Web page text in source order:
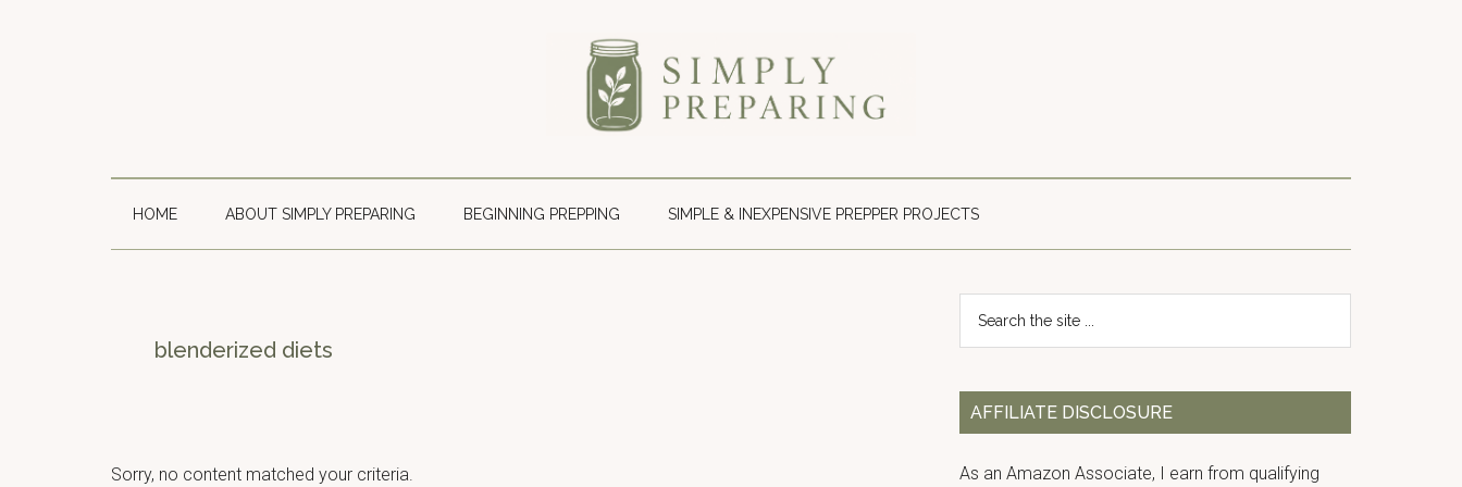
Simply
Preparing
blog
for
HOME ABOUT SIMPLY PREPARING BEGINNING PREPPING SIMPLE & INEXPENSIVE PREPPER PROJECTS
blenderized diets
Sorry, no content matched your criteria.
Primary
Sidebar
...
AFFILIATE DISCLOSURE
As an Amazon Associate, I earn from qualifying